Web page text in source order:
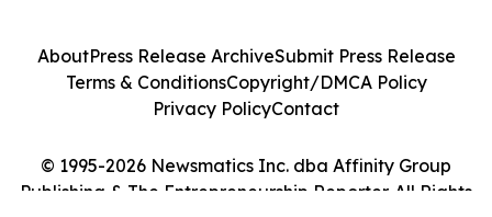
© 1995-2026 Newsmatics Inc. dba Affinity Group
Publishing & The Entrepreneurship Reporter. All Rights
AboutPress Release ArchiveSubmit Press Release
Terms & ConditionsCopyright/DMCA Policy
Privacy PolicyContact